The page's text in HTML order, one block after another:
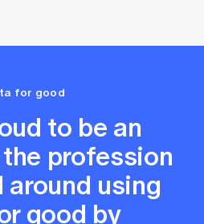
for good
to be an
profession
using
good by